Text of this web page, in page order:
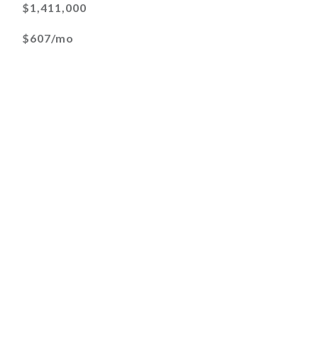
$1,411,000
$607/mo